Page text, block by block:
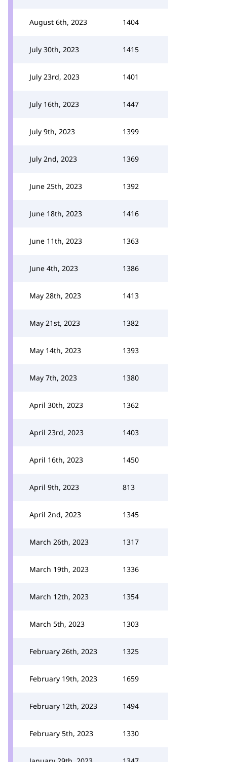
August 6th, 2023 1404
July 30th, 2023 1415
July 23rd, 2023 1401
July 16th, 2023 1447
July 9th, 2023 1399
July 2nd, 2023 1369
June 25th, 2023 1392
June 18th, 2023 1416
June 11th, 2023 1363
June 4th, 2023 1386
May 28th, 2023 1413
May 21st, 2023 1382
May 14th, 2023 1393
May 7th, 2023 1380
April 30th, 2023 1362
April 23rd, 2023 1403
April 16th, 2023 1450
April 9th, 2023 813
April 2nd, 2023 1345
March 26th, 2023 1317
March 19th, 2023 1336
March 12th, 2023 1354
March 5th, 2023 1303
February 26th, 2023 1325
February 19th, 2023 1659
February 12th, 2023 1494
February 5th, 2023 1330